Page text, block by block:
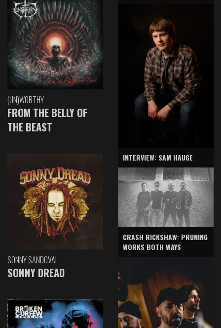
(UN)WORTHY
FROM THE BELLY OF
THE BEAST
SONNY SANDOVAL
SONNY DREAD
INTERVIEW: SAM HAUGE
CRASH RICKSHAW: PRUNING
WORKS BOTH WAYS